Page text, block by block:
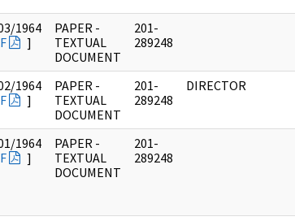
1964
]
PAPER -
TEXTUAL
DOCUMENT
201-
289248
1964
]
PAPER -
TEXTUAL
DOCUMENT
201-
289248
DIRECTOR
1964
]
PAPER -
TEXTUAL
DOCUMENT
201-
289248